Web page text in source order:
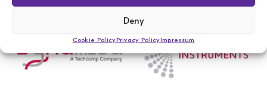
Deny
Cookie PolicyPrivacy PolicyImpressum